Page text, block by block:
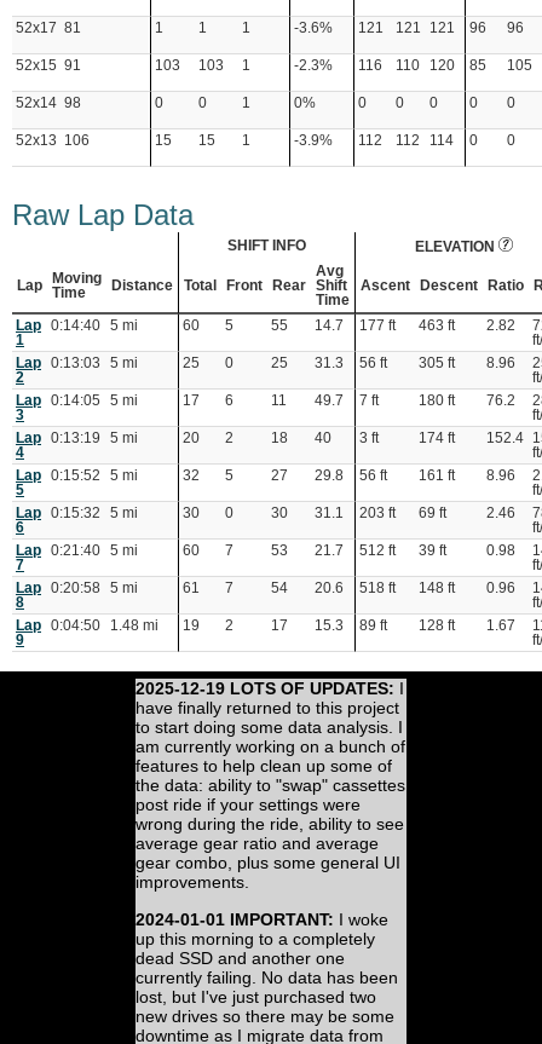
52x17 81 1 1 1 -3.6% 121 121 121 96 96
52x15 91 103 103 1 -2.3% 116 110 120 85 105
52x14 98 0 0 1 0% 0 0 0 0 0
52x13 106 15 15 1 -3.9% 112 112 114 0 0
Raw Lap Data
SHIFT INFO ELEVATION
Lap
Moving
Time
Distance Total Front Rear
Avg
Shift
Time
Ascent Descent Ratio
Lap
1
0:14:40 5 mi 60 5 55 14.7 177 ft 463 ft 2.82
Lap
2
0:13:03 5 mi 25 0 25 31.3 56 ft 305 ft 8.96
Lap
3
0:14:05 5 mi 17 6 11 49.7 7 ft 180 ft 76.2
Lap
4
0:13:19 5 mi 20 2 18 40 3 ft 174 ft 152.4
Lap
5
0:15:52 5 mi 32 5 27 29.8 56 ft 161 ft 8.96
Lap
6
0:15:32 5 mi 30 0 30 31.1 203 ft 69 ft 2.46
Lap
7
0:21:40 5 mi 60 7 53 21.7 512 ft 39 ft 0.98
Lap
8
0:20:58 5 mi 61 7 54 20.6 518 ft 148 ft 0.96
Lap
9
0:04:50 1.48 mi 19 2 17 15.3 89 ft 128 ft 1.67
2025-12-19 LOTS OF UPDATES: I
have finally returned to this project
to start doing some data analysis. I
am currently working on a bunch of
features to help clean up some of
the data: ability to "swap" cassettes
post ride if your settings were
wrong during the ride, ability to see
average gear ratio and average
gear combo, plus some general UI
improvements.
2024-01-01 IMPORTANT: I woke
up this morning to a completely
dead SSD and another one
currently failing. No data has been
lost, but I've just purchased two
new drives so there may be some
downtime as I migrate data from